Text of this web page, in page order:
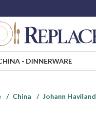
- DINNERWARE
China Johann Haviland